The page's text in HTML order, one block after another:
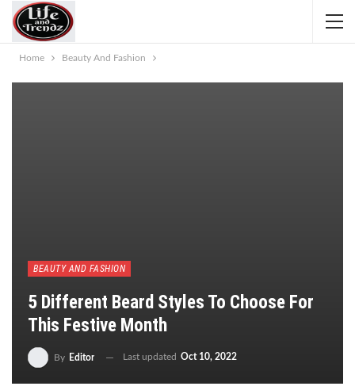
Home Beauty And Fashion
BEAUTY AND FASHION
5 Different Beard Styles To Choose For
This Festive Month
By Editor Last updated Oct 10, 2022